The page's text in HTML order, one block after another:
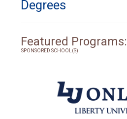
Degrees
Featured Programs:
SPONSORED SCHOOL(S)